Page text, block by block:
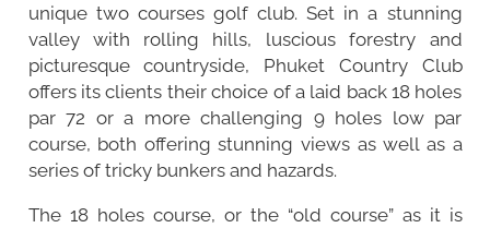
unique two courses golf club. Set in a stunning
valley with rolling hills, luscious forestry and
picturesque countryside, Phuket Country Club
offers its clients their choice of a laid back 18 holes
par 72 or a more challenging 9 holes low par
course, both offering stunning views as well as a
series of tricky bunkers and hazards.
The 18 holes course, or the “old course” as it is